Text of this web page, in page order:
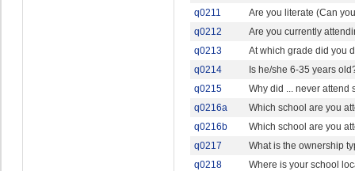
q0211
Are you literate (Can
q0212
Are you currently
q0213
At which grade did you
q0214
Is he/she 6-35 years
q0215
Why did ... never attend
q0216a
Which school are you
q0216b
Which school are you
q0217
What is the ownership
q0218
Where is your school